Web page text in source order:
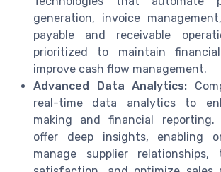
generation, invoice
payable and receivable
prioritized to maintain
improve cash flow management.
Advanced Data Analytics:
real-time data analytics to
making and financial
offer deep insights, enabling
manage supplier relationships,